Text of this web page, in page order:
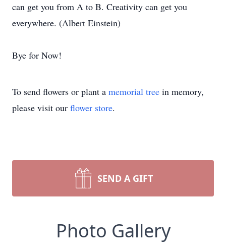
can get you from A to B. Creativity can get you
everywhere. (Albert Einstein)
Bye for Now!
To send flowers or plant a memorial tree in memory,
please visit our flower store.
SEND A GIFT
Photo Gallery